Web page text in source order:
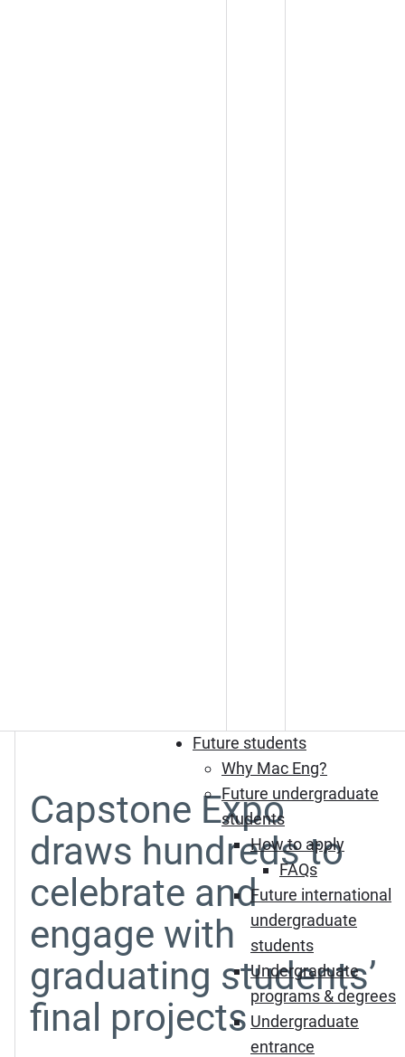
Future students
Why Mac Eng?
Future undergraduate
students
How to apply
FAQs
Future international
undergraduate
students
Undergraduate
programs & degrees
Undergraduate
entrance
Capstone Expo
draws hundreds to
celebrate and
engage with
graduating students’
final projects